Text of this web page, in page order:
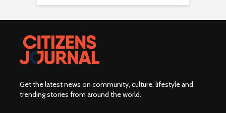
Get the latest news on community, culture, lifestyle and
trending stories from around the world.